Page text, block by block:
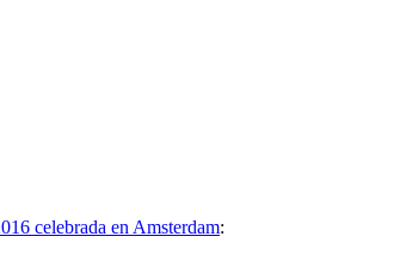
celebrada en Amsterdam: